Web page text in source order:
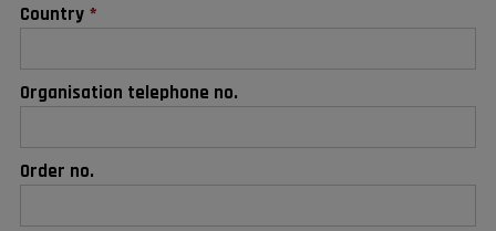
Country *
Organisation telephone no.
Order no.